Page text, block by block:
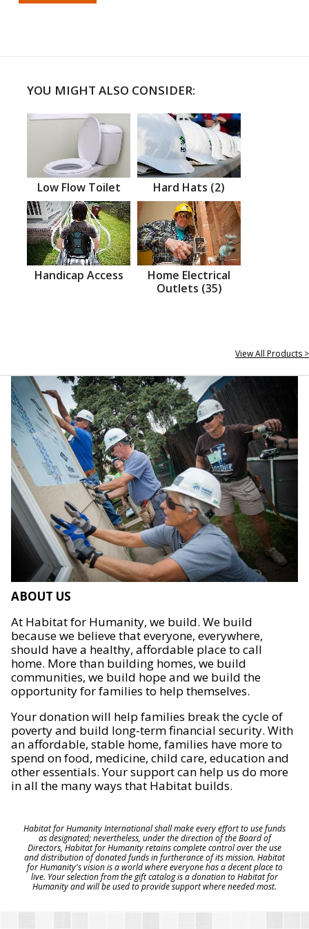
YOU MIGHT ALSO CONSIDER:
Low Flow Toilet Hard Hats (2)
Handicap Access
Home Electrical
Outlets (35)
View All Products >
ABOUT US
At Habitat for Humanity, we build. We build
because we believe that everyone, everywhere,
should have a healthy, affordable place to call
home. More than building homes, we build
communities, we build hope and we build the
opportunity for families to help themselves.
Your donation will help families break the cycle of
poverty and build long-term financial security. With
an affordable, stable home, families have more to
spend on food, medicine, child care, education and
other essentials. Your support can help us do more
in all the many ways that Habitat builds.
Habitat for Humanity International shall make every effort to use funds
as designated; nevertheless, under the direction of the Board of
Directors, Habitat for Humanity retains complete control over the use
and distribution of donated funds in furtherance of its mission. Habitat
for Humanity's vision is a world where everyone has a decent place to
live. Your selection from the gift catalog is a donation to Habitat for
Humanity and will be used to provide support where needed most.